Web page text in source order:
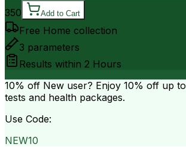
350 Add to Cart
Free Home collection
3 parameters
Results within 2 Hours
10% off New user? Enjoy 10% off up to
tests and health packages.
Use Code:
NEW10